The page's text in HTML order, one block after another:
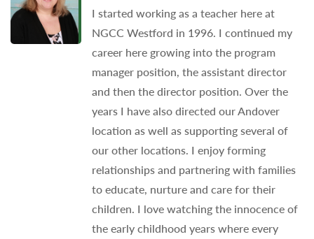
I started working as a teacher here at
NGCC Westford in 1996. I continued my
career here growing into the program
manager position, the assistant director
and then the director position. Over the
years I have also directed our Andover
location as well as supporting several of
our other locations. I enjoy forming
relationships and partnering with families
to educate, nurture and care for their
children. I love watching the innocence of
the early childhood years where every